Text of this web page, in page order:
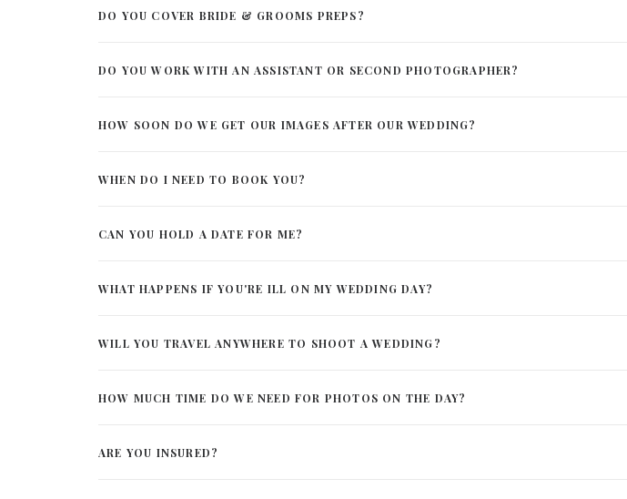
DO YOU COVER BRIDE & GROOMS PREPS?
DO YOU WORK WITH AN ASSISTANT OR SECOND PHOTOGRAPHER?
HOW SOON DO WE GET OUR IMAGES AFTER OUR WEDDING?
WHEN DO I NEED TO BOOK YOU?
CAN YOU HOLD A DATE FOR ME?
WHAT HAPPENS IF YOU'RE ILL ON MY WEDDING DAY?
WILL YOU TRAVEL ANYWHERE TO SHOOT A WEDDING?
HOW MUCH TIME DO WE NEED FOR PHOTOS ON THE DAY?
ARE YOU INSURED?